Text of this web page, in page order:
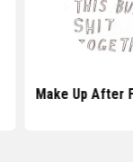
Make Up After